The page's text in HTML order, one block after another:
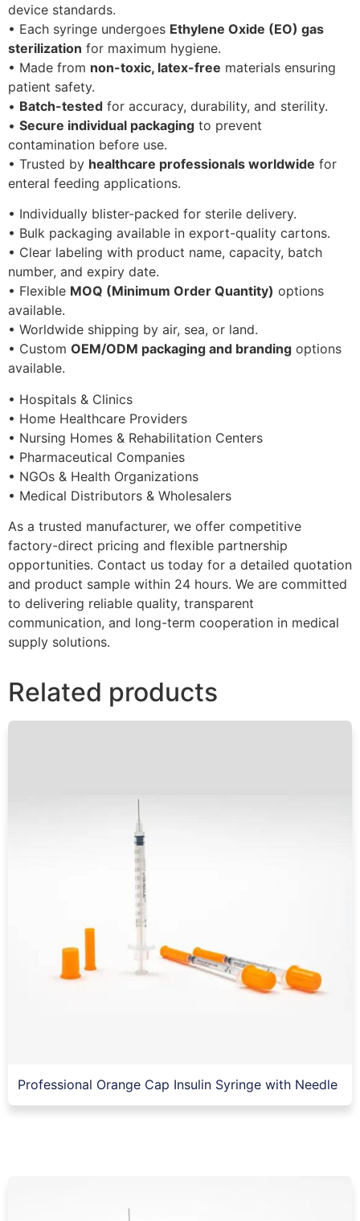
device standards.
• Each syringe undergoes Ethylene Oxide (EO) gas
sterilization for maximum hygiene.
• Made from non-toxic, latex-free materials ensuring
patient safety.
• Batch-tested for accuracy, durability, and sterility.
• Secure individual packaging to prevent
contamination before use.
• Trusted by healthcare professionals worldwide for
enteral feeding applications.
• Individually blister-packed for sterile delivery.
• Bulk packaging available in export-quality cartons.
• Clear labeling with product name, capacity, batch
number, and expiry date.
• Flexible MOQ (Minimum Order Quantity) options
available.
• Worldwide shipping by air, sea, or land.
• Custom OEM/ODM packaging and branding options
available.
• Hospitals & Clinics
• Home Healthcare Providers
• Nursing Homes & Rehabilitation Centers
• Pharmaceutical Companies
• NGOs & Health Organizations
• Medical Distributors & Wholesalers
As a trusted manufacturer, we offer competitive
factory-direct pricing and flexible partnership
opportunities. Contact us today for a detailed quotation
and product sample within 24 hours. We are committed
to delivering reliable quality, transparent
communication, and long-term cooperation in medical
supply solutions.
Related products
Professional Orange Cap Insulin Syringe with Needle